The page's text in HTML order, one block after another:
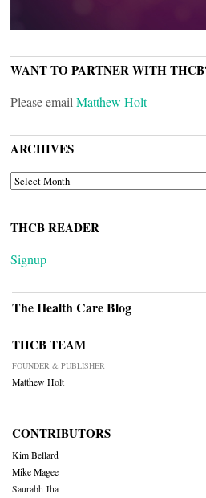
WANT TO PARTNER WITH
Please email Matthew Holt
ARCHIVES
ARCHIVES
THCB READER
Signup
The Health Care Blog
THCB TEAM
FOUNDER & PUBLISHER
Matthew Holt
CONTRIBUTORS
Kim Bellard
Mike Magee
Saurabh Jha